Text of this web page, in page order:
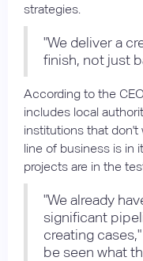
strategies.
"We deliver a
finish, not just
According to the
includes local
institutions that don't
line of business is in
projects are in the
"We already
significant
creating
be seen what